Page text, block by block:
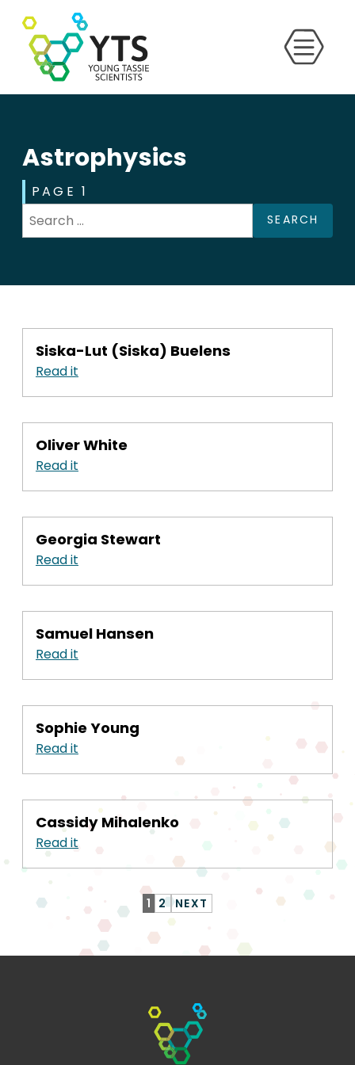
Astrophysics
PAGE 1
SEARCH
Siska-Lut (Siska) Buelens
Read it
Oliver White
Read it
Georgia Stewart
Read it
Samuel Hansen
Read it
Sophie Young
Read it
Cassidy Mihalenko
Read it
1 2 NEXT